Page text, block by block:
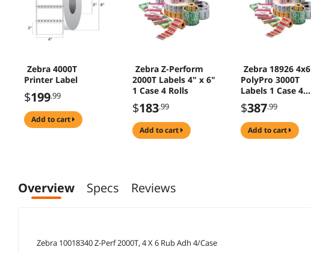
Zebra 4000T
Printer Label
$199.99
add to cart
Zebra Z-Perform
2000T Labels 4" x 6"
1 Case 4 Rolls
$183.99
add to cart
Zebra 18926 4x6
PolyPro 3000T
Labels 1 Case 4
Rolls
$387.99
add to cart
Overview Specs Reviews
Zebra 10018340 Z-Perf 2000T, 4 X 6 Rub Adh 4/Case